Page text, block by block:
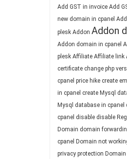
Add GST in invoice Add
new domain in cpanel
plesk Addon Addon
Addon domain in cpanel
plesk Affiliate Affiliate link
certificate change php
cpanel price hike create
in cpanel create Mysql
Mysql database in cpanel
cpanel disable disable
Domain domain
cpanel Domain not
privacy protection